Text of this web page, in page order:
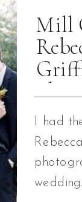
Mill
I had